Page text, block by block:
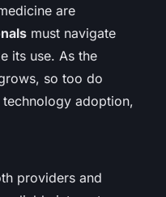
are
must navigate
its use. As the
so too do
adoption,
providers and